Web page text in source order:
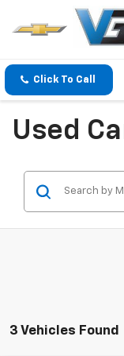
Click To Call
Used
3 Vehicles Found